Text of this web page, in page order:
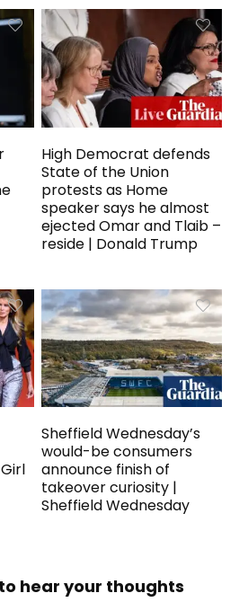
High Democrat defends
State of the Union
protests as Home
speaker says he almost
ejected Omar and Tlaib –
reside | Donald Trump
Sheffield Wednesday’s
would-be consumers
announce finish of
takeover curiosity |
Sheffield Wednesday
hear your thoughts